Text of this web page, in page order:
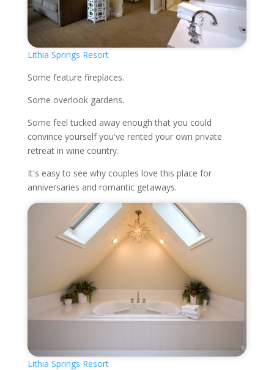
Lithia Springs Resort
Some feature fireplaces.
Some overlook gardens.
Some feel tucked away enough that you could
convince yourself you've rented your own private
retreat in wine country.
It's easy to see why couples love this place for
anniversaries and romantic getaways.
Lithia Springs Resort